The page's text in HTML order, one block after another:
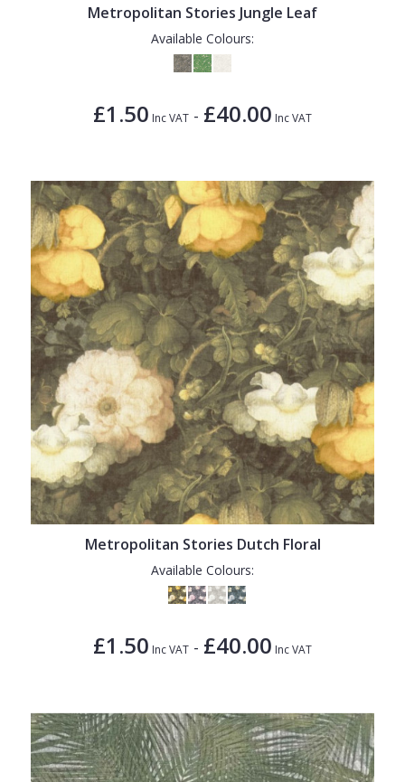
Metropolitan Stories Jungle Leaf
Available Colours:
£1.50 Inc VAT - £40.00 Inc VAT
Metropolitan Stories Dutch Floral
Available Colours:
£1.50 Inc VAT - £40.00 Inc VAT